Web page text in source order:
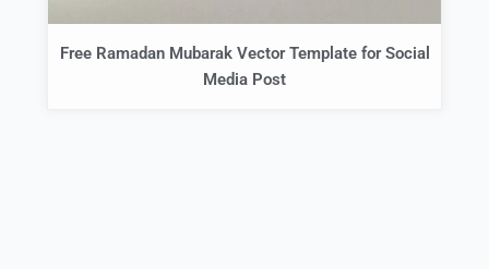
Free Ramadan Mubarak Vector Template for Social
Media Post